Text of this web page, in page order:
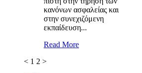
κανόνων ασφαλείας και
στην συνεχιζόμενη
εκπαίδευση...
Read More
< 1 2 >